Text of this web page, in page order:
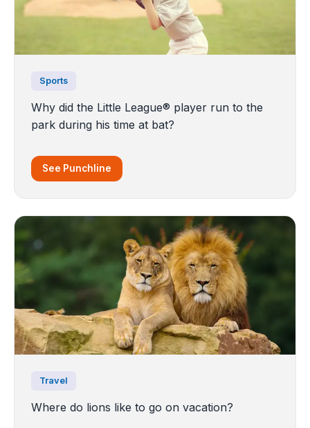
Sports
Why did the Little League® player run to the
park during his time at bat?
See Punchline
Travel
Where do lions like to go on vacation?